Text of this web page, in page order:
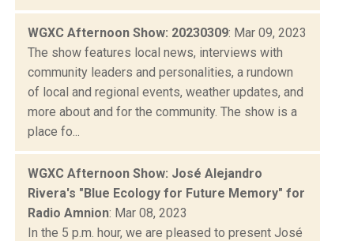
WGXC Afternoon Show: 20230309: Mar 09, 2023
The show features local news, interviews with
community leaders and personalities, a rundown
of local and regional events, weather updates, and
more about and for the community. The show is a
place fo...
WGXC Afternoon Show: José Alejandro
Rivera's "Blue Ecology for Future Memory" for
Radio Amnion: Mar 08, 2023
In the 5 p.m. hour, we are pleased to present José